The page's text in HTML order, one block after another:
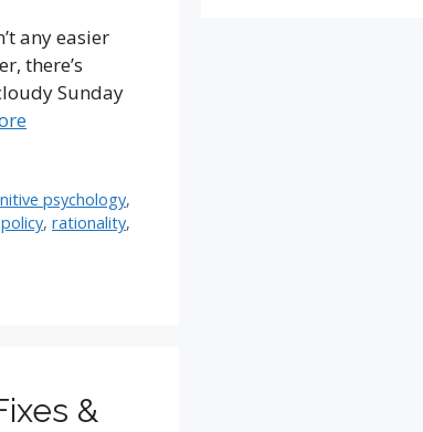
any easier
there’s
Sunday
psychology,
policy, rationality,
&